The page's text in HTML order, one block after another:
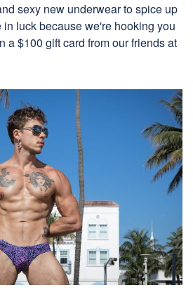
sexy new underwear to spice up
luck because we're hooking you
a $100 gift card from our friends at